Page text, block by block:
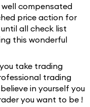
well compensated
price action for
all check list
this wonderful
take trading
trading
in yourself you
you want to be !